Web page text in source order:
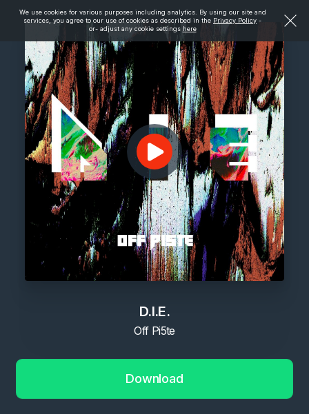
We use cookies for various purposes including analytics. By using our site and
services, you agree to our use of cookies as described in the Privacy Policy -
or- adjust any cookie settings here
D.I.E.
Off Pi5te
Download